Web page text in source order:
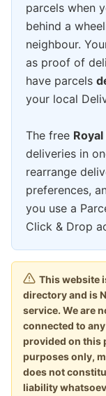
parcels when
behind a
neighbour.
as proof of
have parcels
your local
The free
deliveries in
rearrange
preferences,
you use a
Click & Drop
This website
directory and is
service. We are
connected to
provided on this
purposes only,
does not
liability